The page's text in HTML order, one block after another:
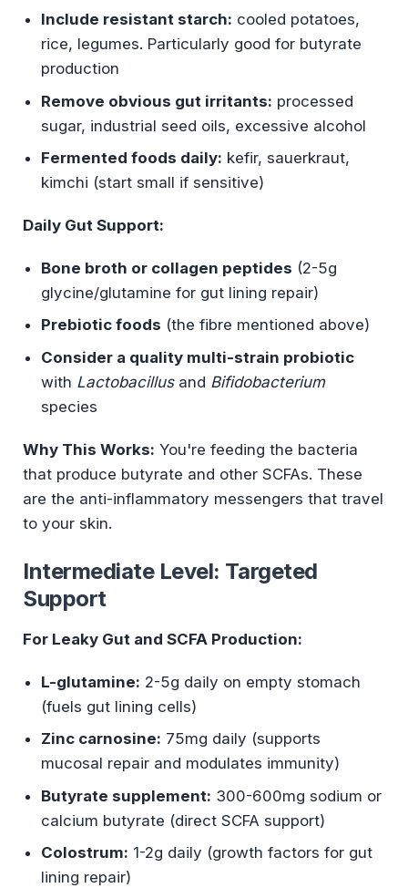
Include resistant starch: cooled potatoes,
rice, legumes. Particularly good for butyrate
production
Remove obvious gut irritants: processed
sugar, industrial seed oils, excessive alcohol
Fermented foods daily: kefir, sauerkraut,
kimchi (start small if sensitive)
Daily Gut Support:
Bone broth or collagen peptides (2-5g
glycine/glutamine for gut lining repair)
Prebiotic foods (the fibre mentioned above)
Consider a quality multi-strain probiotic
with Lactobacillusand Bifidobacterium
species
Why This Works: You're feeding the bacteria
that produce butyrate and other SCFAs. These
are the anti-inflammatory messengers that travel
to your skin.
Intermediate Level: Targeted
Support
For Leaky Gut and SCFA Production:
L-glutamine: 2-5g daily on empty stomach
(fuels gut lining cells)
Zinc carnosine: 75mg daily (supports
mucosal repair and modulates immunity)
Butyrate supplement: 300-600mg sodium or
calcium butyrate (direct SCFA support)
Colostrum: 1-2g daily (growth factors for gut
lining repair)